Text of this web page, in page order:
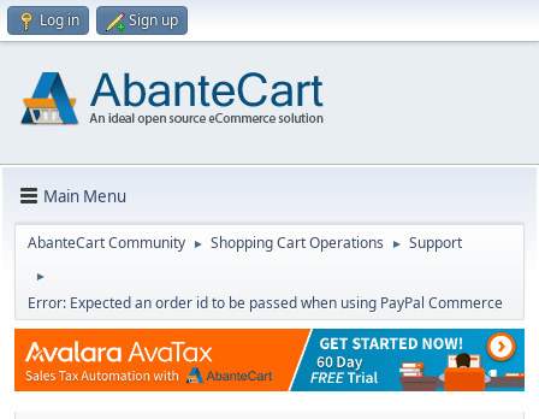
Log in Sign up
Main Menu
AbanteCart Community ► Shopping Cart Operations ► Support
►
Error: Expected an order id to be passed when using PayPal Commerce